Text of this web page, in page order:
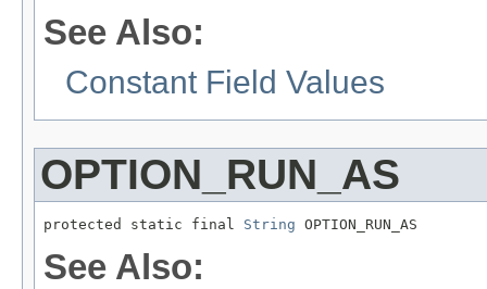
See Also:
Constant Field Values
OPTION_RUN_AS
protected static final String OPTION_RUN_AS
See Also: